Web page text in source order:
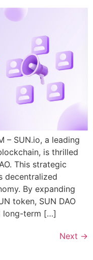
– SUN.io, a leading
is thrilled
This strategic
decentralized
By expanding
token, SUN DAO
long-term […]
Next →